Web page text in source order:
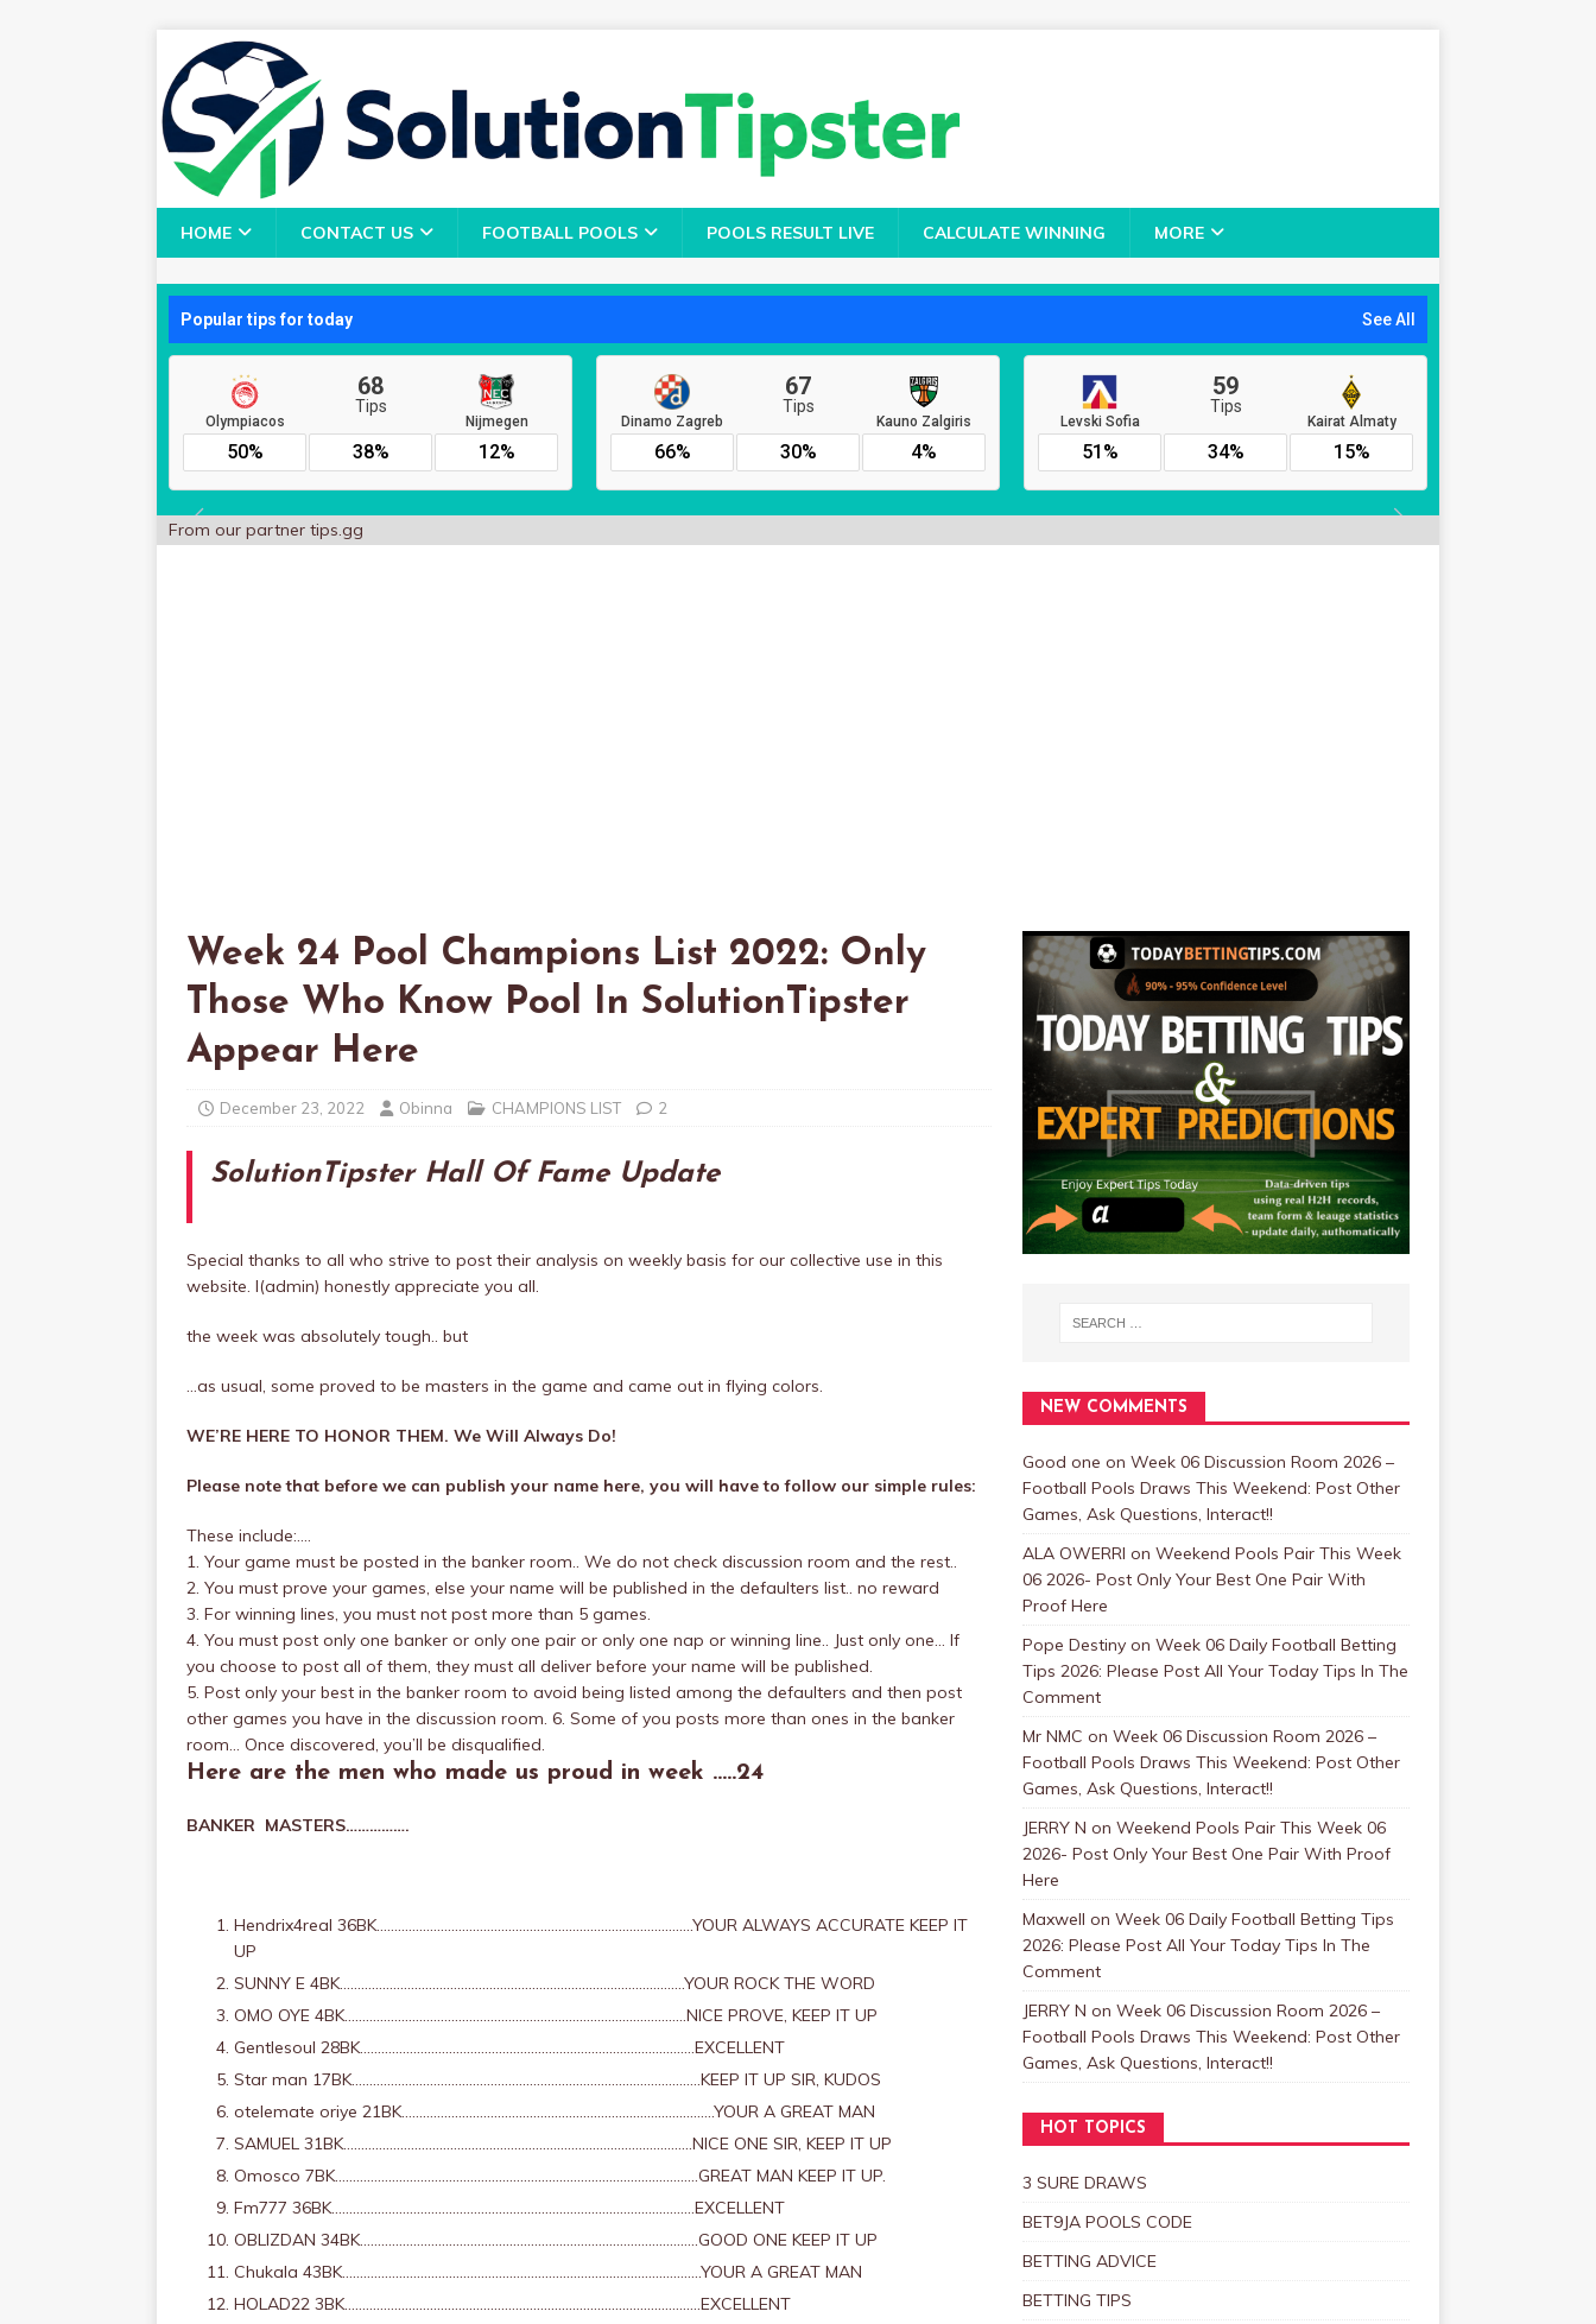
HOME CONTACT US FOOTBALL POOLS POOLS RESULT LIVE CALCULATE WINNING MORE
From our partner tips.gg
Week 24 Pool Champions List 2022: Only
Those Who Know Pool In SolutionTipster
Appear Here
December 23, 2022 Obinna CHAMPIONS LIST 2
SolutionTipster Hall Of Fame Update
Special thanks to all who strive to post their analysis on weekly basis for our collective use in this
website. I(admin) honestly appreciate you all.
the week was absolutely tough.. but
…as usual, some proved to be masters in the game and came out in flying colors.
WE’RE HERE TO HONOR THEM. We Will Always Do!
Please note that before we can publish your name here, you will have to follow our simple rules:
These include:….
1. Your game must be posted in the banker room.. We do not check discussion room and the rest..
2. You must prove your games, else your name will be published in the defaulters list.. no reward
3. For winning lines, you must not post more than 5 games.
4. You must post only one banker or only one pair or only one nap or winning line.. Just only one… If
you choose to post all of them, they must all deliver before your name will be published.
5. Post only your best in the banker room to avoid being listed among the defaulters and then post
other games you have in the discussion room. 6. Some of you posts more than ones in the banker
room… Once discovered, you’ll be disqualified.
Here are the men who made us proud in week …..24
BANKER MASTERS…………….
Hendrix4real 36BK……………………………………………………………………………..YOUR ALWAYS ACCURATE KEEP IT
UP
SUNNY E 4BK…………………………………………………………………………………….YOUR ROCK THE WORD
OMO OYE 4BK……………………………………………………………………………………NICE PROVE, KEEP IT UP
Gentlesoul 28BK………………………………………………………………………………….EXCELLENT
Star man 17BK……………………………………………………………………………………..KEEP IT UP SIR, KUDOS
otelemate oriye 21BK…………………………………………………………………………….YOUR A GREAT MAN
SAMUEL 31BK……………………………………………………………………………………..NICE ONE SIR, KEEP IT UP
Omosco 7BK…………………………………………………………………………………………GREAT MAN KEEP IT UP.
Fm777 36BK…………………………………………………………………………………………EXCELLENT
OBLIZDAN 34BK…………………………………………………………………………………..GOOD ONE KEEP IT UP
Chukala 43BK………………………………………………………………………………………..YOUR A GREAT MAN
HOLAD22 3BK……………………………………………………………………………………….EXCELLENT
NEW COMMENTS
Good one on Week 06 Discussion Room 2026 –
Football Pools Draws This Weekend: Post Other
Games, Ask Questions, Interact!!
ALA OWERRI on Weekend Pools Pair This Week
06 2026- Post Only Your Best One Pair With
Proof Here
Pope Destinyon Week 06 Daily Football Betting
Tips 2026: Please Post All Your Today Tips In The
Comment
Mr NMC on Week 06 Discussion Room 2026 –
Football Pools Draws This Weekend: Post Other
Games, Ask Questions, Interact!!
JERRY N on Weekend Pools Pair This Week 06
2026- Post Only Your Best One Pair With Proof
Here
Maxwell on Week 06 Daily Football Betting Tips
2026: Please Post All Your Today Tips In The
Comment
JERRY N on Week 06 Discussion Room 2026 –
Football Pools Draws This Weekend: Post Other
Games, Ask Questions, Interact!!
HOT TOPICS
3 SURE DRAWS
BET9JA POOLS CODE
BETTING ADVICE
BETTING TIPS